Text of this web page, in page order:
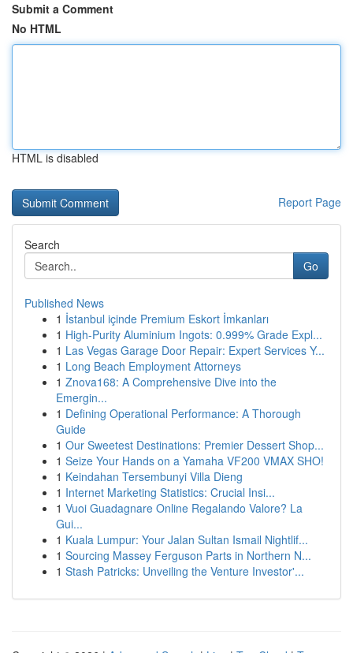
Submit a Comment
No HTML
HTML is disabled
Report Page
Search
Go
Published News
1 İstanbul içinde Premium Eskort İmkanları
1 High-Purity Aluminium Ingots: 0.999% Grade Expl...
1 Las Vegas Garage Door Repair: Expert Services Y...
1 Long Beach Employment Attorneys
1 Znova168: A Comprehensive Dive into the
Emergin...
1 Defining Operational Performance: A Thorough
Guide
1 Our Sweetest Destinations: Premier Dessert Shop...
1 Seize Your Hands on a Yamaha VF200 VMAX SHO!
1 Keindahan Tersembunyi Villa Dieng
1 Internet Marketing Statistics: Crucial Insi...
1 Vuoi Guadagnare Online Regalando Valore? La
Gui...
1 Kuala Lumpur: Your Jalan Sultan Ismail Nightlif...
1 Sourcing Massey Ferguson Parts in Northern N...
1 Stash Patricks: Unveiling the Venture Investor'...